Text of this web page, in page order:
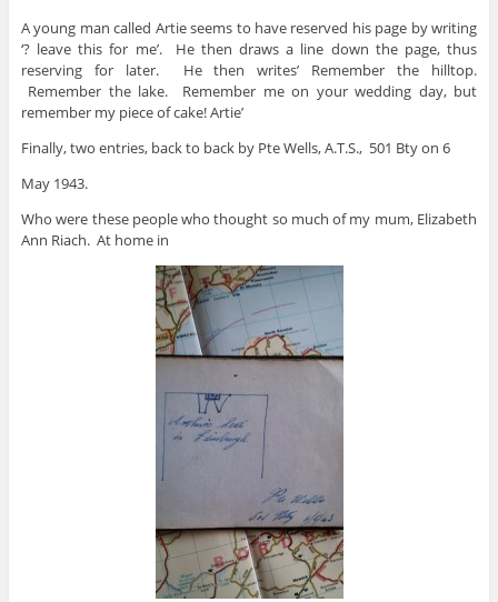
A young man called Artie seems to have reserved his page by writing
‘? leave this for me’. He then draws a line down the page, thus
reserving for later. He then writes’ Remember the hilltop.
Remember the lake. Remember me on your wedding day, but
remember my piece of cake! Artie’
Finally, two entries, back to back by Pte Wells, A.T.S., 501 Bty on 6
May 1943.
Who were these people who thought so much of my mum, Elizabeth
Ann Riach. At home in